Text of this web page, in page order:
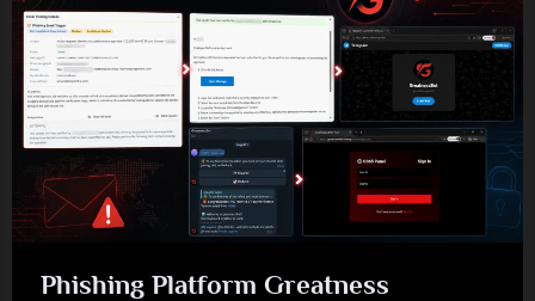
Phishing Platform Greatness